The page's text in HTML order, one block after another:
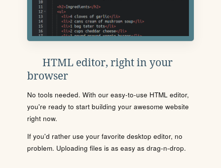
HTML editor, right in your
browser
No tools needed. With our easy-to-use HTML editor,
you're ready to start building your awesome website
right now.
If you'd rather use your favorite desktop editor, no
problem. Uploading files is as easy as drag-n-drop.